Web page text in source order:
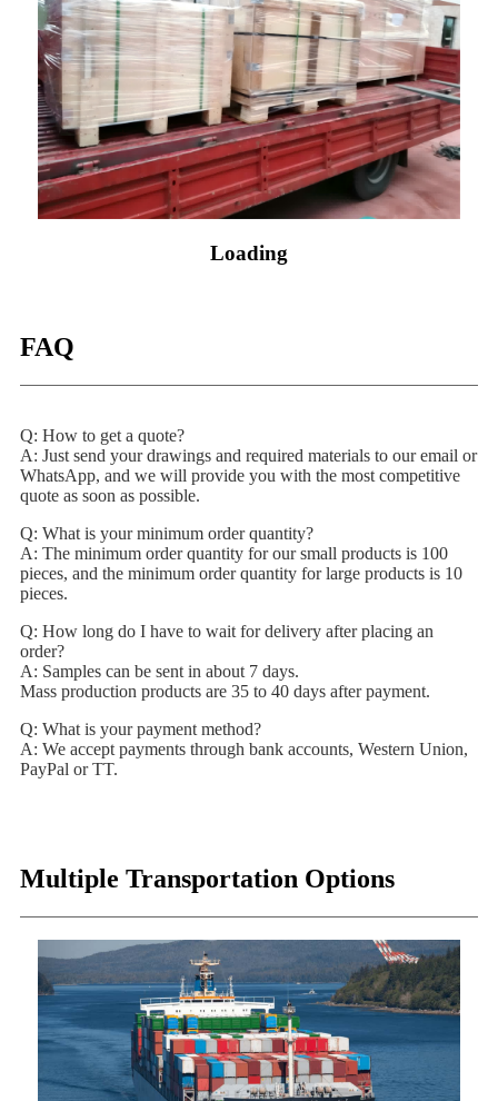
Loading
FAQ
Q: How to get a quote?
A: Just send your drawings and required materials to our email or
WhatsApp, and we will provide you with the most competitive
quote as soon as possible.
Q: What is your minimum order quantity?
A: The minimum order quantity for our small products is 100
pieces, and the minimum order quantity for large products is 10
pieces.
Q: How long do I have to wait for delivery after placing an
order?
A: Samples can be sent in about 7 days.
Mass production products are 35 to 40 days after payment.
Q: What is your payment method?
A: We accept payments through bank accounts, Western Union,
PayPal or TT.
Multiple Transportation Options